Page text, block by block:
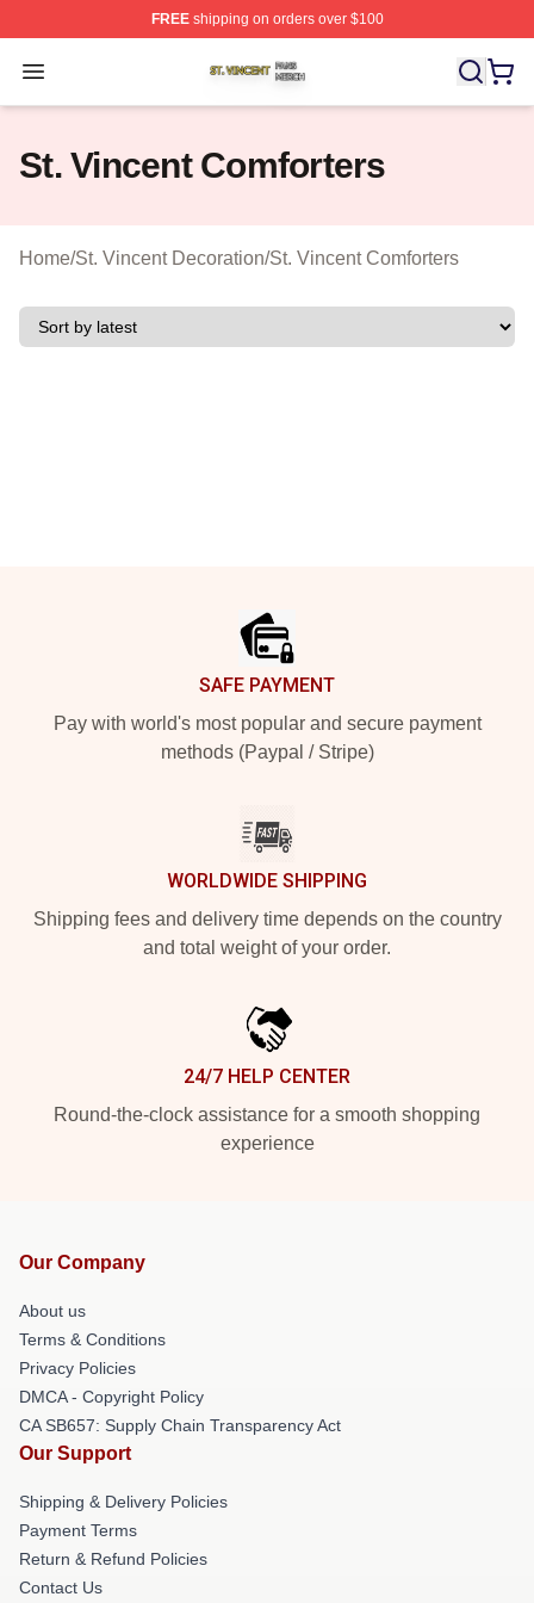
FREEshipping on orders over $100
Open menu
St. Vincent Shop ⚡️ Officially Licensed St. Vincent
St. Vincent Comforters
Home/St. Vincent Decoration/St. Vincent Comforters
SAFE PAYMENT
Pay with world's most popular and secure payment
methods (Paypal / Stripe)
WORLDWIDE SHIPPING
Shipping fees and delivery time depends on the country
and total weight of your order.
24/7 HELP CENTER
Round-the-clock assistance for a smooth shopping
experience
Our Company
About us
Terms & Conditions
Privacy Policies
DMCA - Copyright Policy
CA SB657: Supply Chain Transparency Act
Our Support
Shipping & Delivery Policies
Payment Terms
Return & Refund Policies
Contact Us